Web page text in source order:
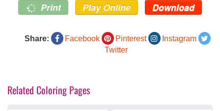
Print Play Online Download
Share: Facebook Pinterest
Instagram
Twitter
Related Coloring Pages